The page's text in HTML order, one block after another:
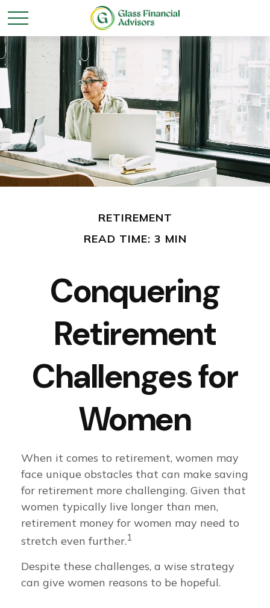
RETIREMENT
READ TIME: 3 MIN
Conquering
Retirement
Challenges for
Women
When it comes to retirement, women may
face unique obstacles that can make saving
for retirement more challenging. Given that
women typically live longer than men,
retirement money for women may need to
stretch even further.1
Despite these challenges, a wise strategy
can give women reasons to be hopeful.